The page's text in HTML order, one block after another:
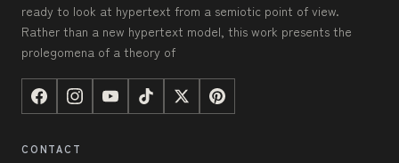
ready to look at hypertext from a semiotic point of view.
Rather than a new hypertext model, this work presents the
prolegomena of a theory of
CONTACT